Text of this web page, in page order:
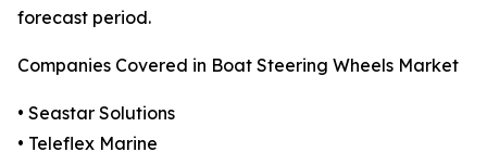
forecast period.
Companies Covered in Boat Steering Wheels Market
• Seastar Solutions
• Teleflex Marine